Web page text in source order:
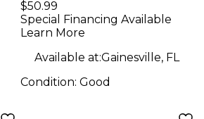
Power Amp
$50.99
Special Financing Available
Learn More
Available at:Gainesville, FL
Condition: Good